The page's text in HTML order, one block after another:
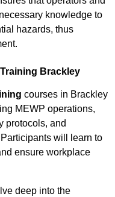
knowledge to
hazards, thus
Brackley
courses in Brackley
MEWP operations,
protocols, and
will learn to
ensure workplace
deep into the